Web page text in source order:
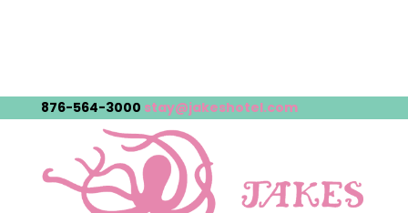
876-564-3000 stay@jakeshotel.com